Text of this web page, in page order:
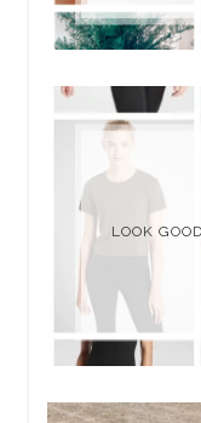
LOOK